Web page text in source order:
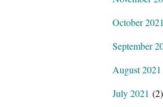
October 2021
September
August 2021
July 2021 (2)